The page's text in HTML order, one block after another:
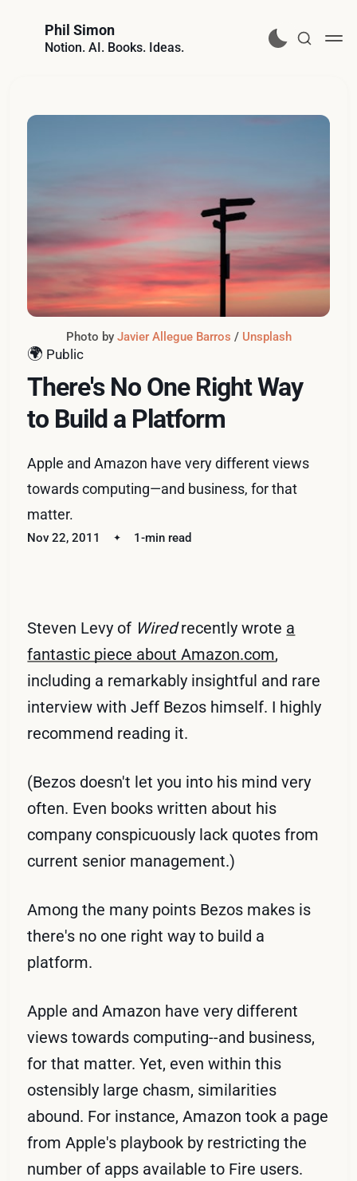
Phil Simon
Notion. AI. Books. Ideas.
🌍 Public
There's No One Right Way
to Build a Platform
Apple and Amazon have very different views
towards computing—and business, for that
matter.
Nov 22, 2011 1-min read
Photo by Javier Allegue Barros / Unsplash
Steven Levy of Wiredrecently wrote a
fantastic piece about Amazon.com,
including a remarkably insightful and rare
interview with Jeff Bezos himself. I highly
recommend reading it.
(Bezos doesn't let you into his mind very
often. Even books written about his
company conspicuously lack quotes from
current senior management.)
Among the many points Bezos makes is
there's no one right way to build a
platform.
Apple and Amazon have very different
views towards computing--and business,
for that matter. Yet, even within this
ostensibly large chasm, similarities
abound. For instance, Amazon took a page
from Apple's playbook by restricting the
number of apps available to Fire users.